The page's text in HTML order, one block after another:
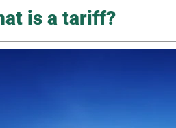
is a tariff?